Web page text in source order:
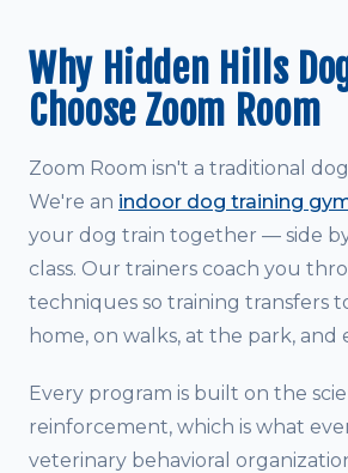
Why Hidden Hills
Choose Zoom Room
Zoom Room isn't a traditional
We're an indoor dog training
your dog train together — side
class. Our trainers coach you
techniques so training transfers
home, on walks, at the park, and
Every program is built on the
reinforcement, which is what
veterinary behavioral